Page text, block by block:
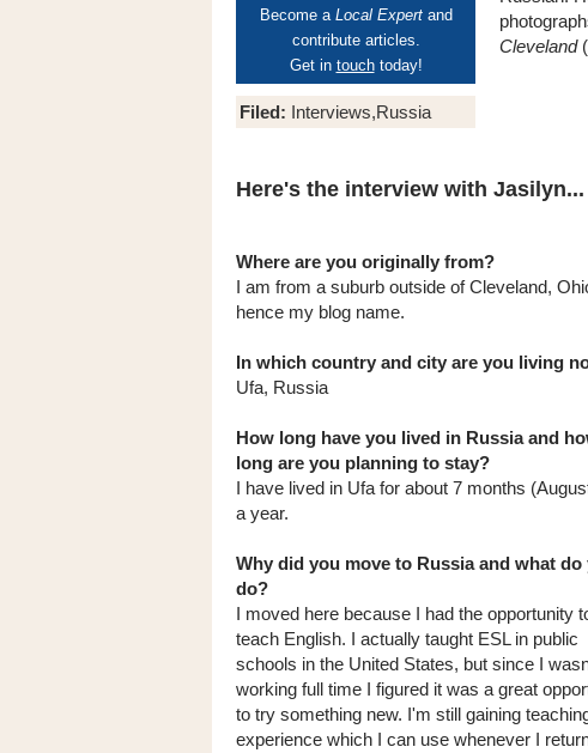
Become a Local Expertand
contribute articles.
Get in touchtoday!
Filed: Interviews,Russia
Cleveland
Here's the interview with Jasilyn...
Where are you originally from?
I am from a suburb outside of Cleveland,
hence my blog name.
In which country and city are you living
Ufa, Russia
How long have you lived in Russia and
long are you planning to stay?
I have lived in Ufa for about 7 months
a year.
Why did you move to Russia and what do
do?
I moved here because I had the opportunity
teach English. I actually taught ESL in public
schools in the United States, but since I
working full time I figured it was a great
to try something new. I'm still gaining
experience which I can use whenever I